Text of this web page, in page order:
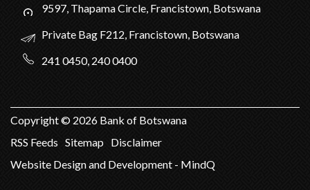
9597, Thapama Circle, Francistown, Botswana
Private Bag F212, Francistown, Botswana
241 0450, 240 0400
Copyright © 2026 Bank of Botswana
RSS Feeds Sitemap Disclaimer
Website Design and Development - MindQ